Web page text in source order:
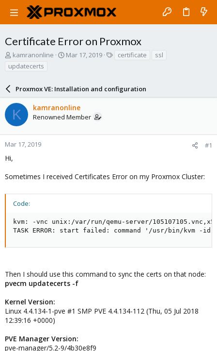
Certificate Error on Proxmox
T
r
d
s
a
r
t
r
kamranonline
S
t
d
a
t
Mar 17, 2019 certificate
ssl
updatecerts
Proxmox VE: Installation and configuration
K kamranonline
Renowned Member
Mar 17, 2019 #1
Hi,
Sometimes I received Certificates Error on my Proxmox Cluster:
Code:
kvm: -vnc unix:/var/run/qemu-server/
TASK ERROR: start failed: command '/usr/bin/kvm -
Then I should use this command to sync the certs on that node:
pvecm updatecerts -f
Kernel Version:
Linux 4.4.134-1-pve #1 SMP PVE 4.4.134-112 (Thu, 05 Jul 2018
12:39:16 +0000)
PVE Manager Version:
pve-manager/5.2-9/4b30e8f9